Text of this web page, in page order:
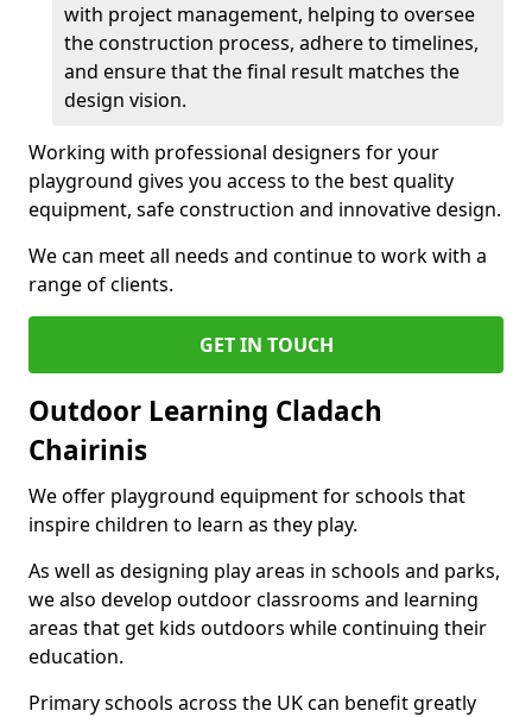
with project management, helping to oversee
the construction process, adhere to timelines,
and ensure that the final result matches the
design vision.
Working with professional designers for your
playground gives you access to the best quality
equipment, safe construction and innovative design.
We can meet all needs and continue to work with a
range of clients.
GET IN TOUCH
Outdoor Learning Cladach
Chairinis
We offer playground equipment for schools that
inspire children to learn as they play.
As well as designing play areas in schools and parks,
we also develop outdoor classrooms and learning
areas that get kids outdoors while continuing their
education.
Primary schools across the UK can benefit greatly